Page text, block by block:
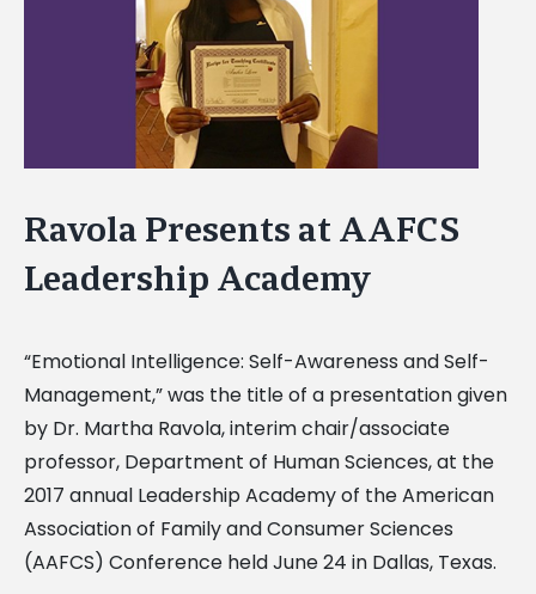
Ravola Presents at AAFCS
Leadership Academy
“Emotional Intelligence: Self-Awareness and Self-
Management,” was the title of a presentation given
by Dr. Martha Ravola, interim chair/associate
professor, Department of Human Sciences, at the
2017 annual Leadership Academy of the American
Association of Family and Consumer Sciences
(AAFCS) Conference held June 24 in Dallas, Texas.